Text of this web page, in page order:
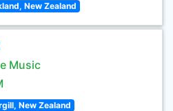
New Zealand
Music
New Zealand